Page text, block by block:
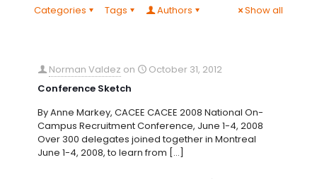
Categories Tags Authors Show all
Norman Valdez on
October 31, 2012
Conference Sketch
By Anne Markey, CACEE CACEE 2008 National On-
Campus Recruitment Conference, June 1-4, 2008
Over 300 delegates joined together in Montreal
June 1-4, 2008, to learn from […]